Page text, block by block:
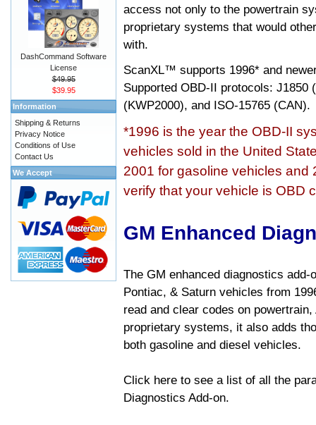
access not only to the powertrain
proprietary systems that would
with.
ScanXL™ supports 1996* and
Supported OBD-II protocols: J1850
(KWP2000), and ISO-15765 (CAN).
*1996 is the year the OBD-II
vehicles sold in the United
2001 for gasoline vehicles and
verify that your vehicle is OBD
GM Enhanced
The GM enhanced diagnostics
Pontiac, & Saturn vehicles from
read and clear codes on
proprietary systems, it also adds
both gasoline and diesel vehicles.
Click here to see a list of all the
Diagnostics Add-on.
DashCommand Software
License
$49.95
$39.95
Information
Shipping & Returns
Privacy Notice
Conditions of Use
Contact Us
We Accept